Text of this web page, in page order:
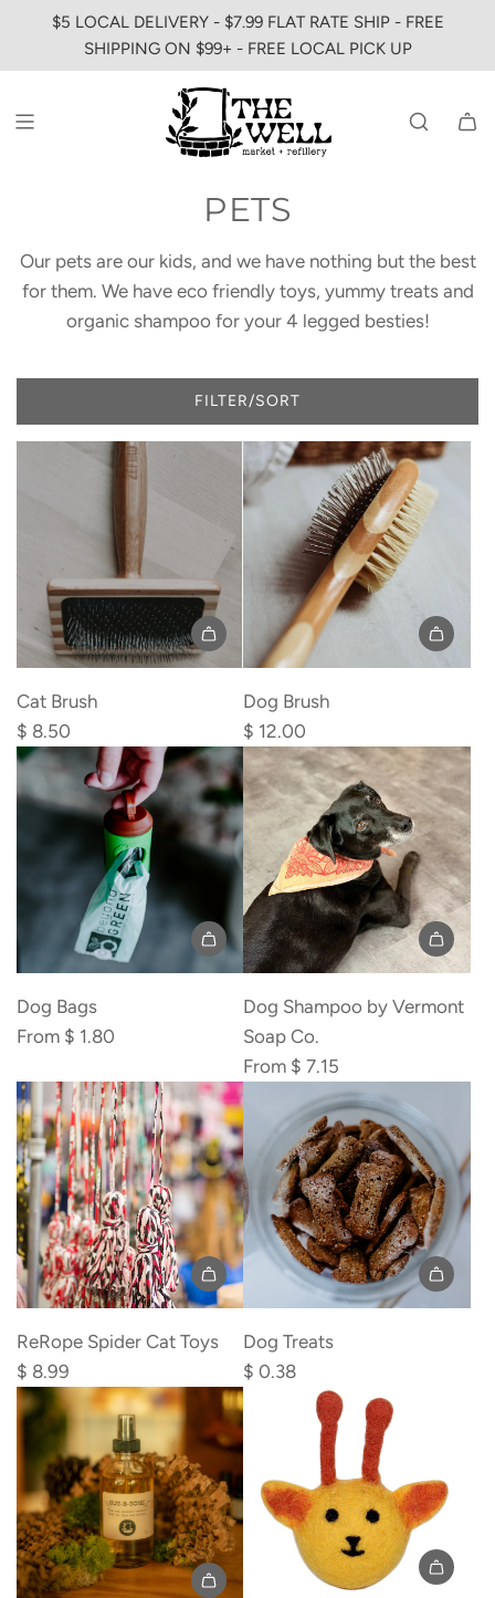
$5 LOCAL DELIVERY - $7.99 FLAT RATE SHIP - FREE
SHIPPING ON $99+ - FREE LOCAL PICK UP
PETS
Our pets are our kids, and we have nothing but the best
for them. We have eco friendly toys, yummy treats and
organic shampoo for your 4 legged besties!
FILTER/SORT
Add
Cat
Brush
to
cart
Cat Brush
$ 8.50
Add
Dog
Brush
to
the
cart
Dog Brush
$ 12.00
Dog Bags
From $ 1.80
Dog Shampoo by Vermont
Soap Co.
From $ 7.15
Add
ReRope
Spider
Cat
Toys
to
the
cart
ReRope Spider Cat Toys
$ 8.99
Dog Treats
$ 0.38